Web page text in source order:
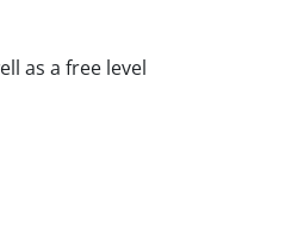
as a free level